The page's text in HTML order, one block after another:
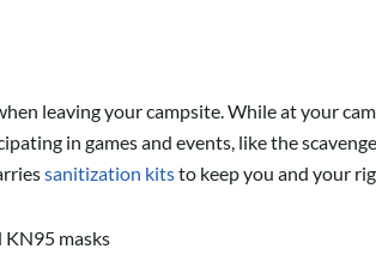
leaving your campsite. While at your
in games and events, like the
sanitization kitsto keep you and your rig